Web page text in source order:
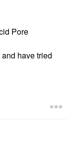
Pore
have tried